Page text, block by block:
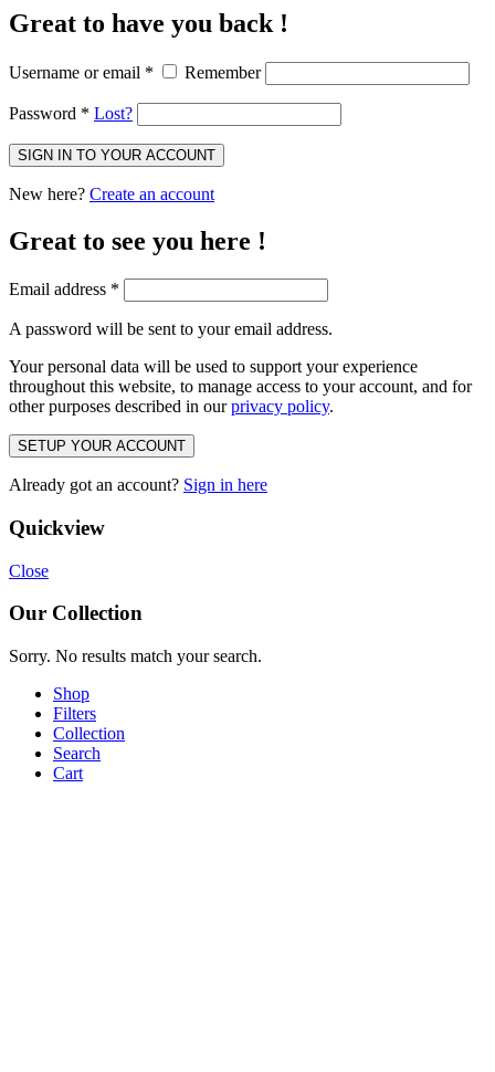
Great to have you back !
Username or email * Remember
Password * Lost?
SIGN IN TO YOUR ACCOUNT
New here? Create an account
Great to see you here !
Email address *
A password will be sent to your email address.
Your personal data will be used to support your experience
throughout this website, to manage access to your account, and for
other purposes described in ourprivacy policy.
SETUP YOUR ACCOUNT
Already got an account? Sign in here
Quickview
Close
Our Collection
Sorry. No results match your search.
Shop
Filters
Collection
Search
Cart